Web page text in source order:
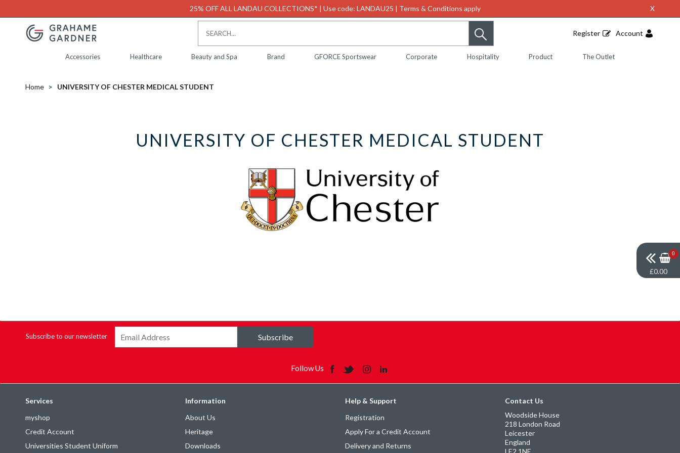
25% OFF ALL LANDAU COLLECTIONS* | Use code: LANDAU25 | Terms & Conditions apply X
Register Account
Accessories Healthcare Beauty and Spa Brand GFORCE Sportswear Corporate Hospitality Product The Outlet
Home UNIVERSITY OF CHESTER MEDICAL STUDENT
UNIVERSITY OF CHESTER MEDICAL STUDENT
0
£0.00
Subscribe to our newsletter Subscribe
Follow Us
Services
myshop
Credit Account
Universities Student Uniform
Information
About Us
Heritage
Downloads
Help & Support
Registration
Apply For a Credit Account
Delivery and Returns
Contact Us
Woodside House
218 London Road
Leicester
England
LE2 1NE